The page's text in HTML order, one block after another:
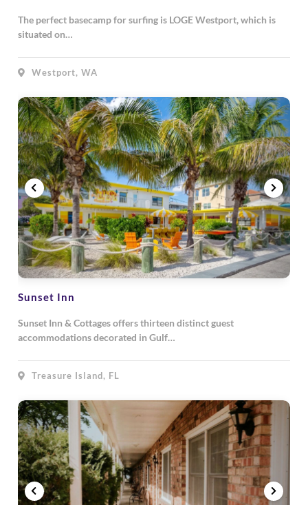
The perfect basecamp for surfing is LOGE Westport, which is
situated on…
Westport, WA
Sunset Inn
Sunset Inn & Cottages offers thirteen distinct guest
accommodations decorated in Gulf…
Treasure Island, FL